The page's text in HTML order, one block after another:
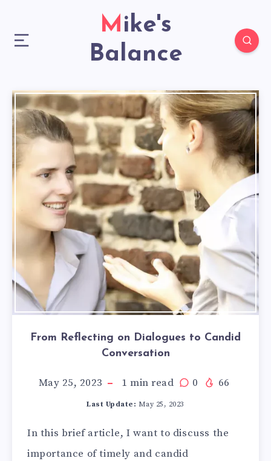
Mike's
Balance
From Reflecting on Dialogues to Candid
Conversation
May 25, 2023 1 min read 0 66
Last Update: May 25, 2023
In this brief article, I want to discuss the
importance of timely and candid